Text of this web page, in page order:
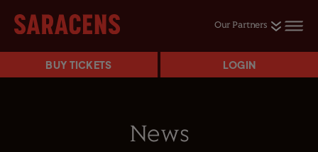
Our Partners
BUY TICKETS LOGIN
News